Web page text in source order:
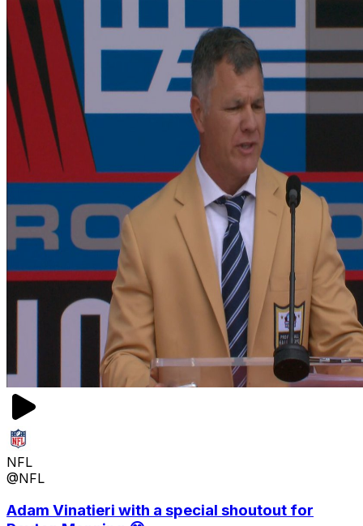
NFL
@NFL
Adam Vinatieri with a special shoutout for